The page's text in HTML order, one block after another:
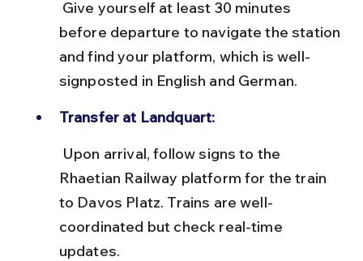
before departure to navigate the station
and find your platform, which is well-
signposted in English and German.
Transfer at Landquart:
Rhaetian Railway platform for the train
to Davos Platz. Trains are well-
coordinated but check real-time
updates.